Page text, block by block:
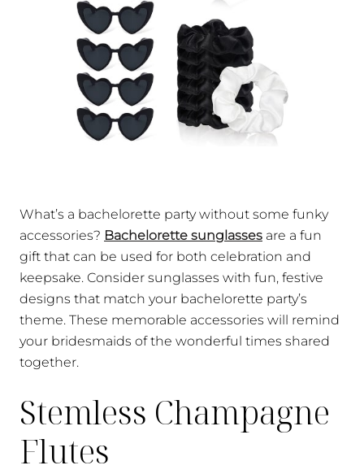
What’s a bachelorette party without some funky
accessories? Bachelorette sunglasses are a fun
gift that can be used for both celebration and
keepsake. Consider sunglasses with fun, festive
designs that match your bachelorette party’s
theme. These memorable accessories will remind
your bridesmaids of the wonderful times shared
together.
Stemless Champagne
Flutes